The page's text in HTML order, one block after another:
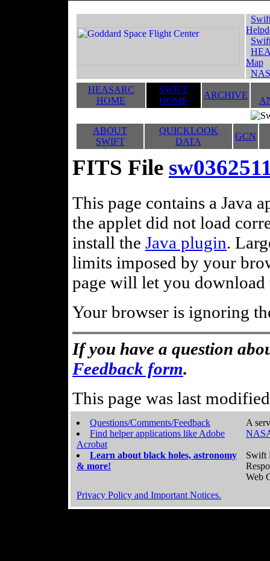
Map
HEASARC
HOME
SWIFT
HOME
ARCHIVE
ABOUT
SWIFT
QUICKLOOK
DATA
GCN
FITS File
This page contains a Java
the applet did not load
install the Java plugin.
limits imposed by your
page will let you
Your browser is ignoring
If you have a question
Feedback form.
This page was last
Questions/Comments/Feedback
Find helper applications like Adobe
Acrobat
Learn about black holes, astronomy
& more!
A
Swift
Web
Privacy Policy and Important Notices.